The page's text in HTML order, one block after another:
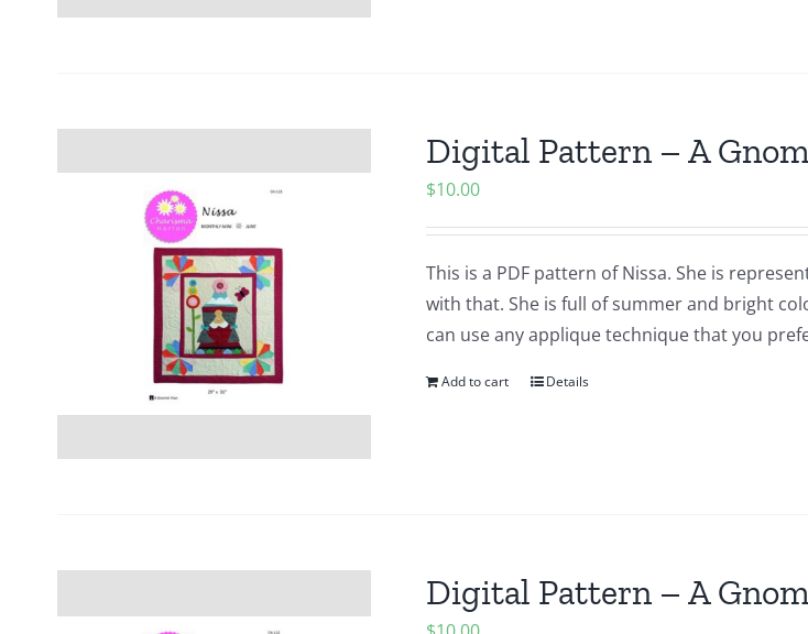
Digital Pattern – A
$10.00
This is a PDF pattern of Nissa. She is
with that. She is full of summer and bright
can use any applique technique that you
Add to cart Details
Digital Pattern – A